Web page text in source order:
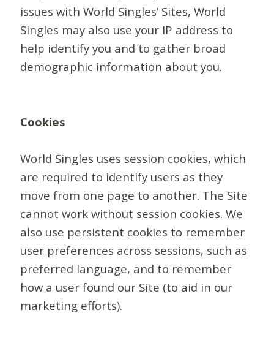
issues with World Singles’ Sites, World
Singles may also use your IP address to
help identify you and to gather broad
demographic information about you.
Cookies
World Singles uses session cookies, which
are required to identify users as they
move from one page to another. The Site
cannot work without session cookies. We
also use persistent cookies to remember
user preferences across sessions, such as
preferred language, and to remember
how a user found our Site (to aid in our
marketing efforts).